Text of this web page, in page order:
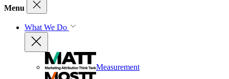
Menu
What We Do
Measurement